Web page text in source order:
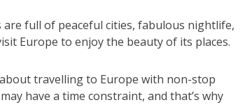
full of peaceful cities, fabulous nightlife,
Europe to enjoy the beauty of its places.
travelling to Europe with non-stop
have a time constraint, and that’s why